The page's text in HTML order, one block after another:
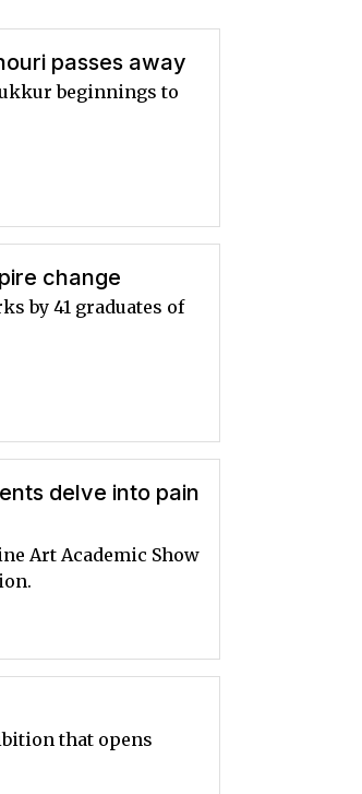
passes away
beginnings to
change
by 41 graduates of
delve into pain
Art Academic Show
that opens